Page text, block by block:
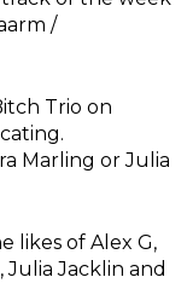
/
Trio on
Marling or Julia
likes of Alex G,
Julia Jacklin and